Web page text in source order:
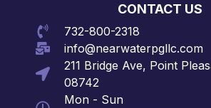
CONTACT US
732-800-2318
info@nearwaterpgllc.com
211 Bridge Ave, Point
08742
Mon - Sun